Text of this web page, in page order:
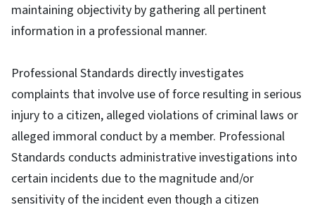
maintaining objectivity by gathering all pertinent
information in a professional manner.
Professional Standards directly investigates
complaints that involve use of force resulting in serious
injury to a citizen, alleged violations of criminal laws or
alleged immoral conduct by a member. Professional
Standards conducts administrative investigations into
certain incidents due to the magnitude and/or
sensitivity of the incident even though a citizen